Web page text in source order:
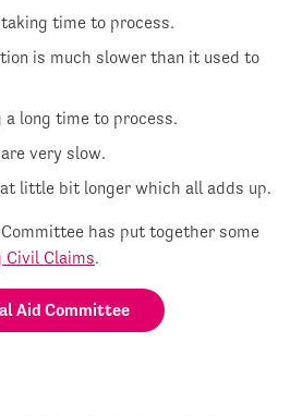
time to process.
is much slower than it used to
long time to process.
very slow.
little bit longer which all adds up.
has put together some
Claims.
Aid Committee